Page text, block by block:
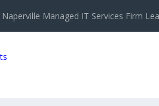
Naperville Managed IT Services Firm